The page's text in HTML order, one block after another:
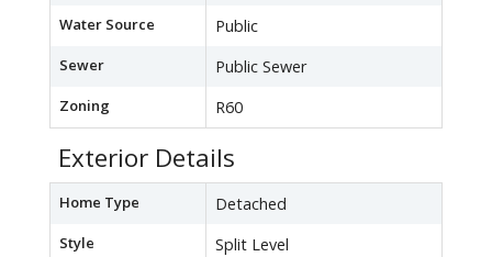
Water Source Public
Sewer Public Sewer
Zoning R60
Exterior Details
Home Type Detached
Style Split Level